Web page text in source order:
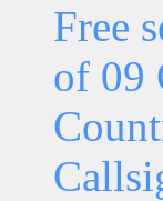
Free
of 09